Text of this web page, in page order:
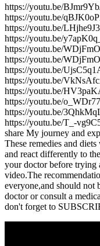
https://youtu.be/
https://youtu.be/
https://youtu.be/
https://youtu.be/
https://youtu.be/
https://youtu.be/
https://youtu.be/
https://youtu.be/
https://youtu.be/
https://youtu.be/
https://youtu.be/
https://youtu.be/T_-
share My journey and
These remedies and
and react differently to
your doctor before trying
video.The
everyone,and should not
doctor or consult a
don't forget to